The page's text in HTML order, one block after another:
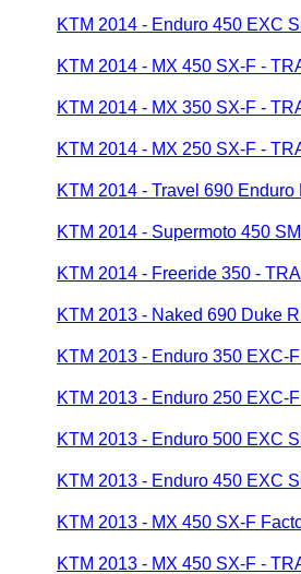
KTM 2014 - Enduro 450 EXC
KTM 2014 - MX 450 SX-F -
KTM 2014 - MX 350 SX-F -
KTM 2014 - MX 250 SX-F -
KTM 2014 - Travel 690
KTM 2014 - Supermoto 450
KTM 2014 - Freeride 350 -
KTM 2013 - Naked 690 Duke
KTM 2013 - Enduro 350 EXC-
KTM 2013 - Enduro 250 EXC-
KTM 2013 - Enduro 500 EXC
KTM 2013 - Enduro 450 EXC
KTM 2013 - MX 450 SX-F
KTM 2013 - MX 450 SX-F -